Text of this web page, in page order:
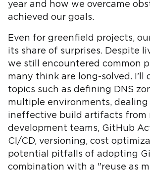
year and how we overcame
achieved our goals.
Even for greenfield projects,
its share of surprises. Despite
we still encountered common
many think are long-solved. I'll
topics such as defining DNS
multiple environments,
ineffective build artifacts from
development teams, GitHub
CI/CD, versioning, cost
potential pitfalls of adopting
combination with a "reuse as